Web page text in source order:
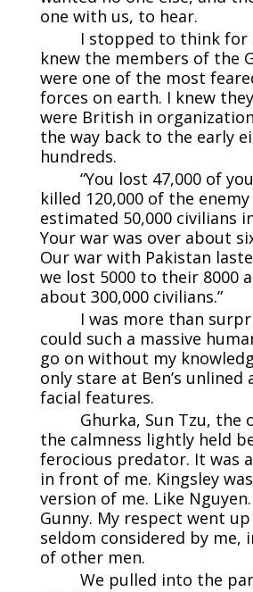
one with us, to hear.
I stopped to think for
knew the members of the
were one of the most
forces on earth. I knew
were British in
the way back to the early
hundreds.
“You lost 47,000 of
killed 120,000 of the
estimated 50,000 civilians
Your war was over about
Our war with Pakistan
we lost 5000 to their 8000
about 300,000 civilians.”
I was more than
could such a massive
go on without my
only stare at Ben’s unlined
facial features.
Ghurka, Sun Tzu, the
the calmness lightly held
ferocious predator. It was
in front of me. Kingsley
version of me. Like
Gunny. My respect went
seldom considered by me,
of other men.
We pulled into the